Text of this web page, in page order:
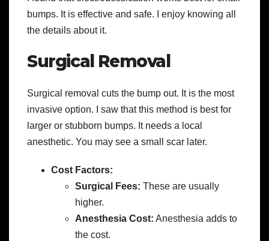
bumps. It is effective and safe. I enjoy knowing all
the details about it.
Surgical Removal
Surgical removal cuts the bump out. It is the most
invasive option. I saw that this method is best for
larger or stubborn bumps. It needs a local
anesthetic. You may see a small scar later.
Cost Factors:
Surgical Fees: These are usually
higher.
Anesthesia Cost: Anesthesia adds to
the cost.